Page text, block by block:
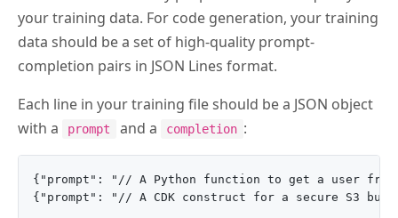
your training data. For code generation, your training
data should be a set of high-quality prompt-
completion pairs in JSON Lines format.
Each line in your training file should be a JSON object
with a
prompt and a completion :
{"prompt": "// A Python function to get a user from